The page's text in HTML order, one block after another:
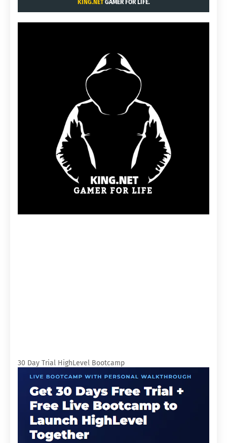
KING.NETGAMER FOR LIFE.
30 Day Trial HighLevel Bootcamp